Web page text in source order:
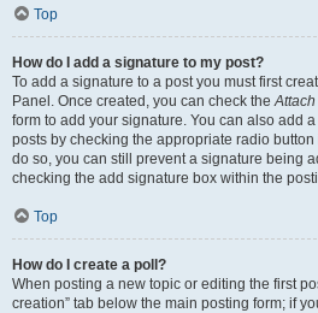
Top
How do I add a signature to my post?
To add a signature to a post you must first
Panel. Once created, you can check the
form to add your signature. You can also add
posts by checking the appropriate radio
do so, you can still prevent a signature being
checking the add signature box within the
Top
How do I create a poll?
When posting a new topic or editing the first
creation” tab below the main posting form; if